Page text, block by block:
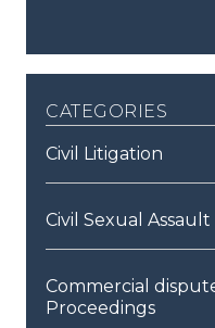
categories
Civil Litigation
Civil Sexual Assault
Commercial
Proceedings